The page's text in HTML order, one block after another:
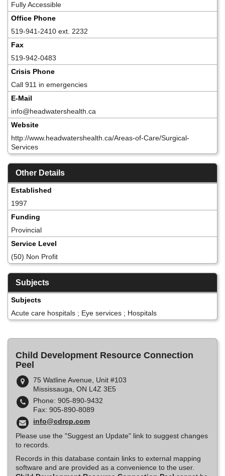
Fully Accessible
Office Phone
519-941-2410 ext. 2232
Fax
519-942-0483
Crisis Phone
Call 911 in emergencies
E-Mail
info@headwatershealth.ca
Website
http://www.headwatershealth.ca/Areas-of-Care/Surgical-
Services
Other Details
Established
1997
Funding
Provincial
Service Level
(50) Non Profit
Subjects
Subjects
Acute care hospitals ; Eye services ; Hospitals
Child Development Resource Connection
Peel
75 Watline Avenue, Unit #103
Mississauga, ON L4Z 3E5
Phone: 905-890-9432
Fax: 905-890-8089
info@cdrcp.com
Please use the "Suggest an Update" link to suggest changes
to records.
Records in this database contain links to external mapping
software and are provided as a convenience to the user.